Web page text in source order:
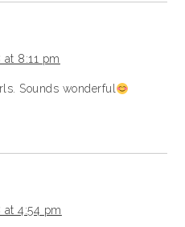
at 8:11 pm
Sounds wonderful
at 4:54 pm